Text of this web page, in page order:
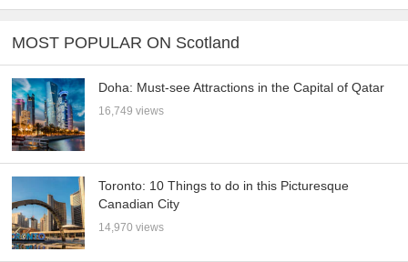
MOST POPULAR ON Scotland
Doha: Must-see Attractions in the Capital of Qatar
16,749 views
Toronto: 10 Things to do in this Picturesque
Canadian City
14,970 views